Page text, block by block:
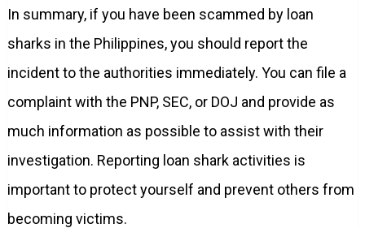
In summary, if you have been scammed by loan
sharks in the Philippines, you should report the
incident to the authorities immediately. You can file a
complaint with the PNP, SEC, or DOJ and provide as
much information as possible to assist with their
investigation. Reporting loan shark activities is
important to protect yourself and prevent others from
becoming victims.